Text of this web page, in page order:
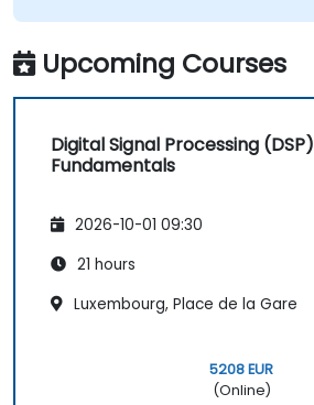
Upcoming Courses
Digital Signal Processing (DSP)
Fundamentals
2026-10-01 09:30
21 hours
Luxembourg, Place de la Gare
5208 EUR
(Online)